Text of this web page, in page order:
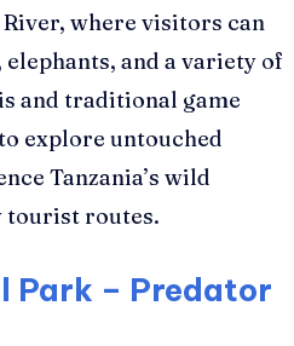
where visitors can
and a variety of
and traditional game
explore untouched
Tanzania’s wild
tourist routes.
Park – Predator